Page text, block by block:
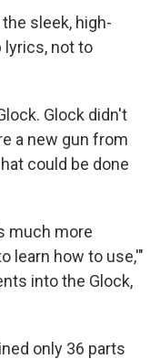
sleek, high-
lyrics, not to
Glock didn't
a new gun from
could be done
much more
learn how to use,'"
into the Glock,
only 36 parts